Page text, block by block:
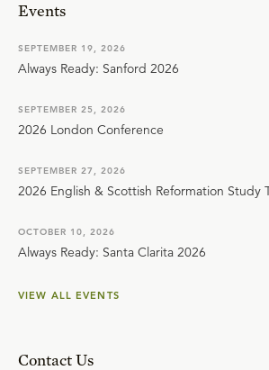
Events
SEPTEMBER 19, 2026
Always Ready: Sanford 2026
SEPTEMBER 25, 2026
2026 London Conference
SEPTEMBER 27, 2026
2026 English & Scottish Reformation Study
OCTOBER 10, 2026
Always Ready: Santa Clarita 2026
VIEW ALL EVENTS
Contact Us